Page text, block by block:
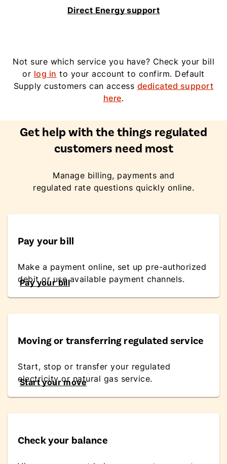
Direct Energy support
Not sure which service you have? Check your bill
or log in to your account to confirm. Default
Supply customers can access dedicated support
here.
Get help with the things regulated
customers need most
Manage billing, payments and
regulated rate questions quickly online.
Pay your bill
Make a payment online, set up pre-authorized
debit or use available payment channels.
Pay your bill
Moving or transferring regulated service
Start, stop or transfer your regulated
electricity or natural gas service.
Start your move
Check your balance